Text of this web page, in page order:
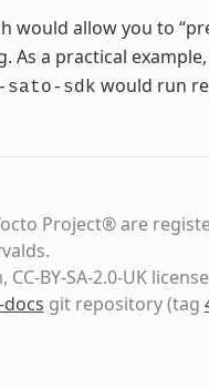
would allow you to
a practical
sato-sdk would run
Project® are
BY-SA-2.0-UK license
git repository(tag